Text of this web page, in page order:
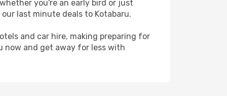
you're an early bird or just
last minute deals to Kotabaru.
and car hire, making preparing for
now and get away for less with